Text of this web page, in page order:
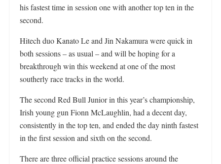
his fastest time in session one with another top ten in the
second.
Hitech duo Kanato Le and Jin Nakamura were quick in
both sessions – as usual – and will be hoping for a
breakthrough win this weekend at one of the most
southerly race tracks in the world.
The second Red Bull Junior in this year’s championship,
Irish young gun Fionn McLaughlin, had a decent day,
consistently in the top ten, and ended the day ninth fastest
in the first session and sixth on the second.
There are three official practice sessions around the